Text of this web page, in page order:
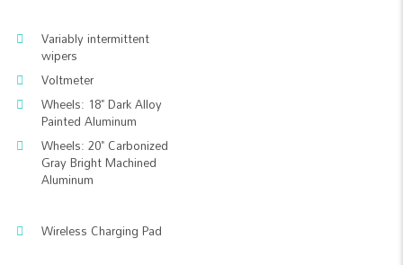
Variably intermittent
wipers
Voltmeter
Wheels: 18" Dark Alloy
Painted Aluminum
Wheels: 20" Carbonized
Gray Bright Machined
Aluminum
Wireless Charging Pad